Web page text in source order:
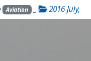
Aviation _ 2016 July,